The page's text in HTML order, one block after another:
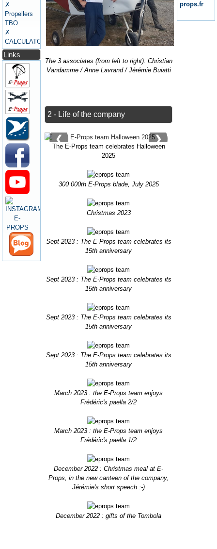
✗
Propellers
TBO
✗
CALCULATORS
Links
The 3 associates (from left to right): Christian
Vandamme / Anne Lavrand / Jérémie Buiatti
2 - Life of the company
❮ ❯
The E-Props team celebrates Halloween
2025
300 000th E-Props blade, July 2025
Christmas 2023
Sept 2023 : The E-Props team celebrates its
15th anniversary
Sept 2023 : The E-Props team celebrates its
15th anniversary
Sept 2023 : The E-Props team celebrates its
15th anniversary
Sept 2023 : The E-Props team celebrates its
15th anniversary
March 2023 : the E-Props team enjoys
Frédéric's paella 2/2
March 2023 : the E-Props team enjoys
Frédéric's paella 1/2
December 2022 : Christmas meal at E-
Props, in the new canteen of the company,
Jérémie's short speech :-)
December 2022 : gifts of the Tombola
props.fr